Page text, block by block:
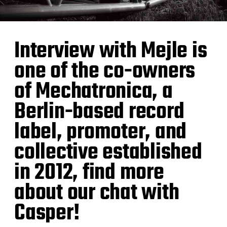
Interview with Mejle is
one of the co-owners
of Mechatronica, a
Berlin-based record
label, promoter, and
collective established
in 2012, find more
about our chat with
Casper!